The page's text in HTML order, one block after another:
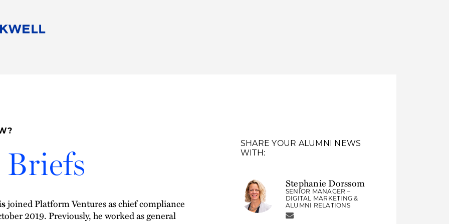
Professional Development
joined Platform Ventures as chief compliance
2019. Previously, he worked as general
SHARE YOUR ALUMNI NEWS
WITH:
Stephanie Dorssom
SENIOR MANAGER –
DIGITAL MARKETING &
ALUMNI RELATIONS